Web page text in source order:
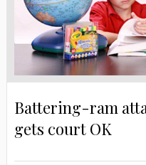
Battering-ram
gets court OK